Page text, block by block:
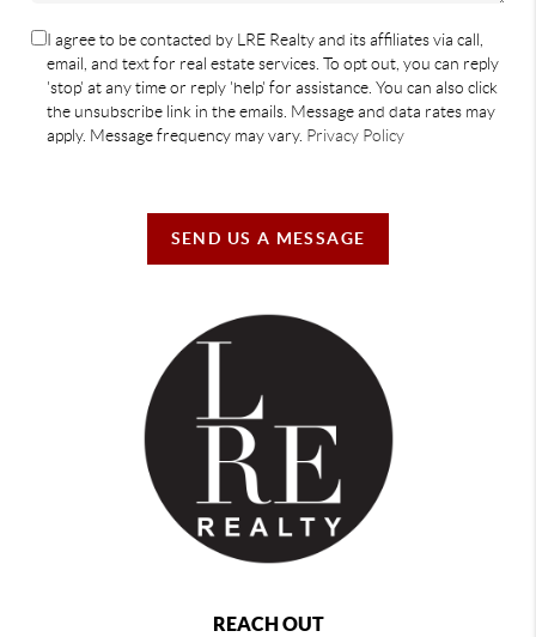
I agree to be contacted by LRE Realty and its affiliates via call,
email, and text for real estate services. To opt out, you can reply
'stop' at any time or reply 'help' for assistance. You can also click
the unsubscribe link in the emails. Message and data rates may
apply. Message frequency may vary. Privacy Policy
SEND US A MESSAGE
REACH OUT